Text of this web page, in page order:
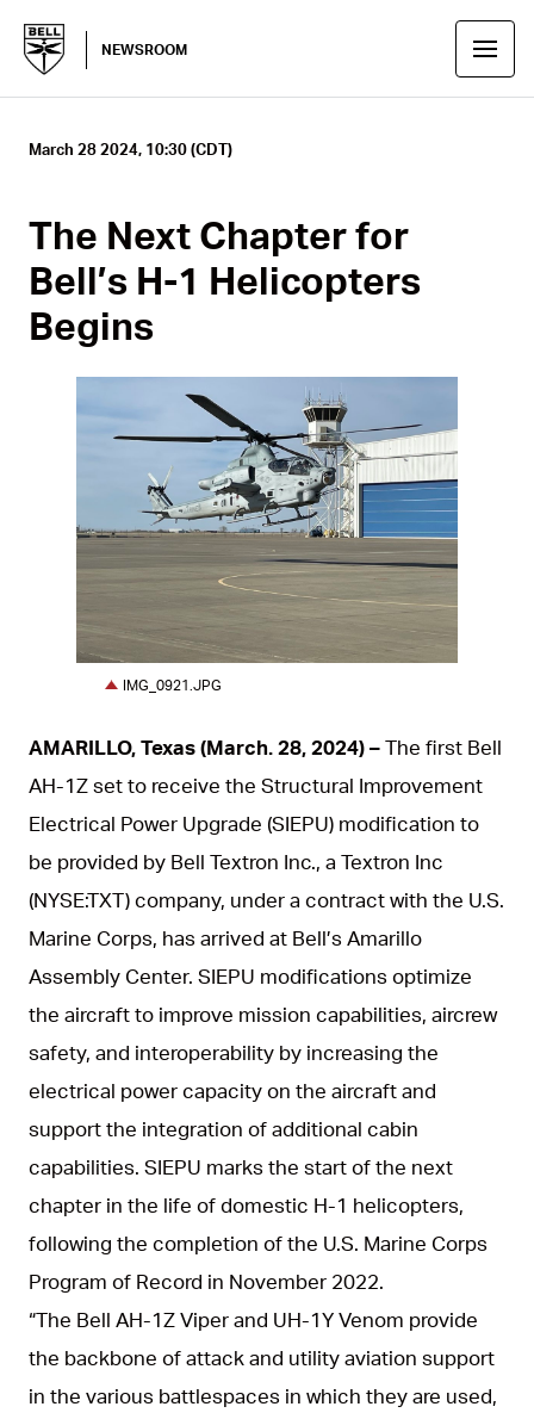
NEWSROOM
March 28 2024, 10:30 (CDT)
The Next Chapter for
Bell’s H-1 Helicopters
Begins
JPG
IMG_0921.JPG
AMARILLO, Texas (March. 28, 2024) –The first Bell
AH-1Z set to receive the Structural Improvement
Electrical Power Upgrade (SIEPU) modification to
be provided by Bell Textron Inc., a Textron Inc
(NYSE:TXT) company, under a contract with the U.S.
Marine Corps, has arrived at Bell’s Amarillo
Assembly Center. SIEPU modifications optimize
the aircraft to improve mission capabilities, aircrew
safety, and interoperability by increasing the
electrical power capacity on the aircraft and
support the integration of additional cabin
capabilities. SIEPU marks the start of the next
chapter in the life of domestic H-1 helicopters,
following the completion of the U.S. Marine Corps
Program of Record in November 2022.
“The Bell AH-1Z Viper and UH-1Y Venom provide
the backbone of attack and utility aviation support
in the various battlespaces in which they are used,